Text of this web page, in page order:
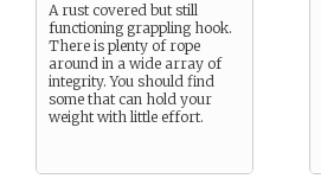
A rust covered but still
functioning grappling hook.
There is plenty of rope
around in a wide array of
integrity. You should find
some that can hold your
weight with little effort.